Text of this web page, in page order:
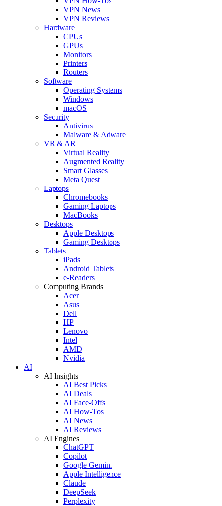
VPN News
VPN Reviews
Hardware
CPUs
GPUs
Monitors
Printers
Routers
Software
Operating Systems
Windows
macOS
Security
Antivirus
Malware & Adware
VR & AR
Virtual Reality
Augmented Reality
Smart Glasses
Meta Quest
Laptops
Chromebooks
Gaming Laptops
MacBooks
Desktops
Apple Desktops
Gaming Desktops
Tablets
iPads
Android Tablets
e-Readers
Computing Brands
Acer
Asus
Dell
HP
Lenovo
Intel
AMD
Nvidia
AI
AI Insights
AI Best Picks
AI Deals
AI Face-Offs
AI How-Tos
AI News
AI Reviews
AI Engines
ChatGPT
Copilot
Google Gemini
Apple Intelligence
Claude
DeepSeek
Perplexity